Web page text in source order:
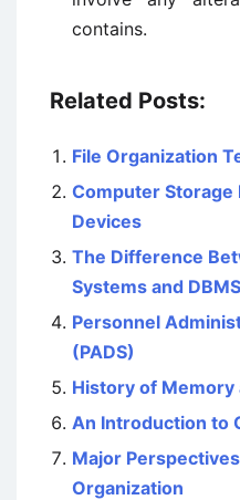
contains.
Related Posts:
File Organization
Computer Storage
Devices
The Difference
Systems and DBMS
Personnel
(PADS)
History of Memory
An Introduction to
Major
Organization